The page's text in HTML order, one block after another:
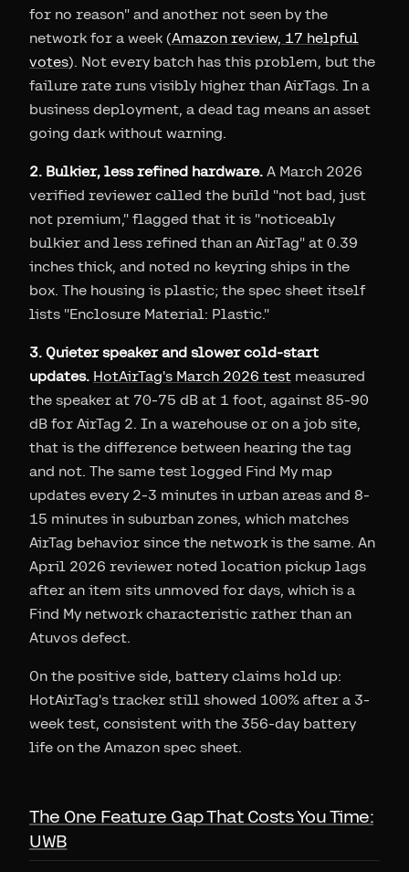
for no reason" and another not seen by the
network for a week (Amazon review, 17 helpful
votes). Not every batch has this problem, but the
failure rate runs visibly higher than AirTags. In a
business deployment, a dead tag means an asset
going dark without warning.
2. Bulkier, less refined hardware. A March 2026
verified reviewer called the build "not bad, just
not premium," flagged that it is "noticeably
bulkier and less refined than an AirTag" at 0.39
inches thick, and noted no keyring ships in the
box. The housing is plastic; the spec sheet itself
lists "Enclosure Material: Plastic."
3. Quieter speaker and slower cold-start
updates. HotAirTag's March 2026 test measured
the speaker at 70-75 dB at 1 foot, against 85-90
dB for AirTag 2. In a warehouse or on a job site,
that is the difference between hearing the tag
and not. The same test logged Find My map
updates every 2-3 minutes in urban areas and 8-
15 minutes in suburban zones, which matches
AirTag behavior since the network is the same. An
April 2026 reviewer noted location pickup lags
after an item sits unmoved for days, which is a
Find My network characteristic rather than an
Atuvos defect.
On the positive side, battery claims hold up:
HotAirTag's tracker still showed 100% after a 3-
week test, consistent with the 356-day battery
life on the Amazon spec sheet.
The One Feature Gap That Costs You Time:
UWB